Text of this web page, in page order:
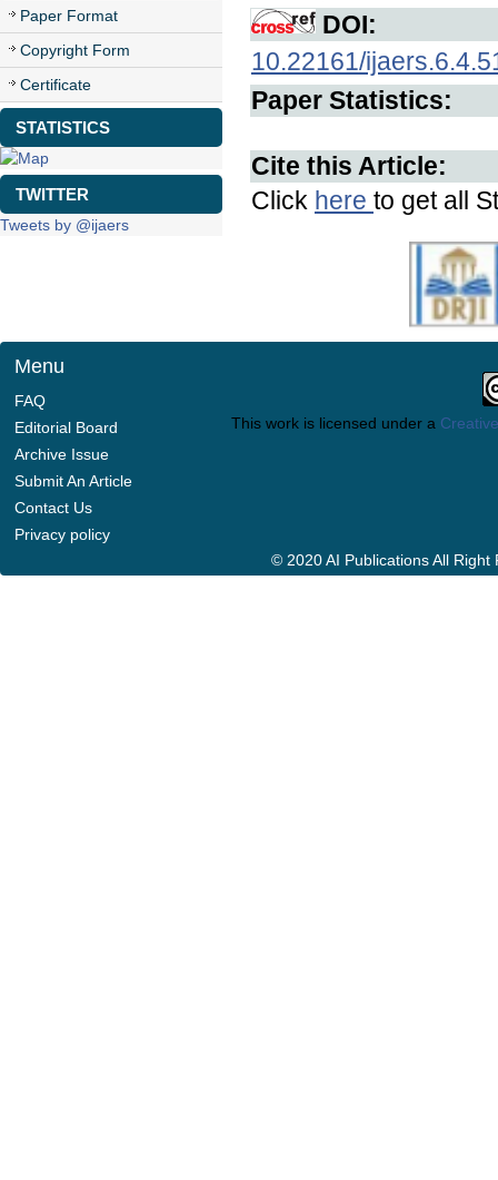
Paper Format
Copyright Form
Certificate
STATISTICS
TWITTER
Tweets by @ijaers
DOI:
10.22161/
Paper Statistics:
Cite this Article:
Click here to get all
Menu
FAQ
Editorial Board
Archive Issue
Submit An Article
Contact Us
Privacy policy
This work is licensed under a
© 2020 AI Publications All